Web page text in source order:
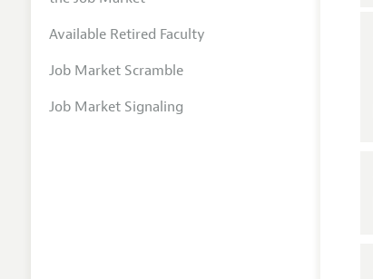
Available Retired Faculty
Job Market Scramble
Job Market Signaling